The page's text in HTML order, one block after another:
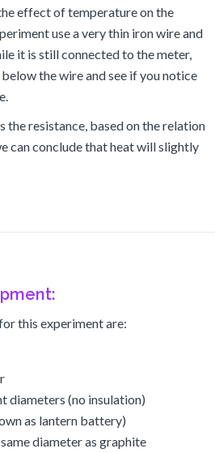
effect of temperature on the
use a very thin iron wire and
it is still connected to the meter,
the wire and see if you notice
the resistance, based on the relation
can conclude that heat will slightly
this experiment are:
diameters (no insulation)
as lantern battery)
diameter as graphite